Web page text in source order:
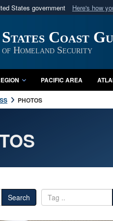
States government Here's how
use .mil
to an official U.S. Department
Coast
of Homeland Security
PACIFIC AREA
PHOTOS
Search